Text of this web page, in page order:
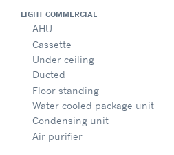
LIGHT COMMERCIAL
AHU
Cassette
Under ceiling
Ducted
Floor standing
Water cooled package unit
Condensing unit
Air purifier